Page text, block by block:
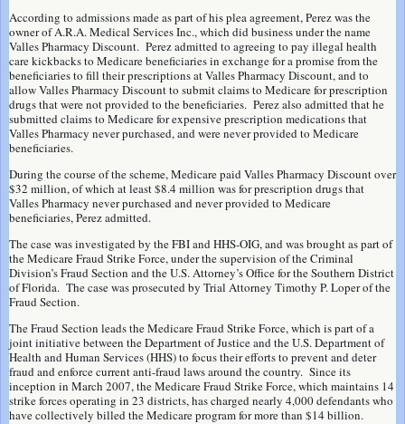
According to admissions made as part of his plea agreement, Perez was the
owner of A.R.A. Medical Services Inc., which did business under the name
Valles Pharmacy Discount. Perez admitted to agreeing to pay illegal health
care kickbacks to Medicare beneficiaries in exchange for a promise from the
beneficiaries to fill their prescriptions at Valles Pharmacy Discount, and to
allow Valles Pharmacy Discount to submit claims to Medicare for prescription
drugs that were not provided to the beneficiaries. Perez also admitted that he
submitted claims to Medicare for expensive prescription medications that
Valles Pharmacy never purchased, and were never provided to Medicare
beneficiaries.
During the course of the scheme, Medicare paid Valles Pharmacy Discount over
$32 million, of which at least $8.4 million was for prescription drugs that
Valles Pharmacy never purchased and never provided to Medicare
beneficiaries, Perez admitted.
The case was investigated by the FBI and HHS-OIG, and was brought as part of
the Medicare Fraud Strike Force, under the supervision of the Criminal
Division’s Fraud Section and the U.S. Attorney’s Office for the Southern District
of Florida. The case was prosecuted by Trial Attorney Timothy P. Loper of the
Fraud Section.
The Fraud Section leads the Medicare Fraud Strike Force, which is part of a
joint initiative between the Department of Justice and the U.S. Department of
Health and Human Services (HHS) to focus their efforts to prevent and deter
fraud and enforce current anti-fraud laws around the country. Since its
inception in March 2007, the Medicare Fraud Strike Force, which maintains 14
strike forces operating in 23 districts, has charged nearly 4,000 defendants who
have collectively billed the Medicare program for more than $14 billion.